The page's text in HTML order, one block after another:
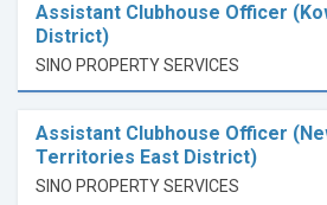
Assistant Clubhouse Officer
District)
SINO PROPERTY SERVICES
Assistant Clubhouse Officer
Territories East District)
SINO PROPERTY SERVICES